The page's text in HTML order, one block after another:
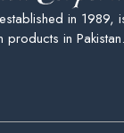
in 1989,
products in